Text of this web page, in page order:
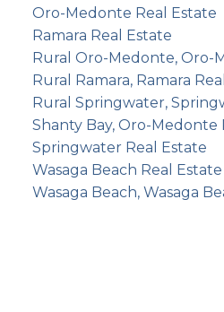
Oro-Medonte Real Estate
Ramara Real Estate
Rural Oro-Medonte, Oro-
Rural Ramara, Ramara
Rural Springwater,
Shanty Bay, Oro-Medonte
Springwater Real Estate
Wasaga Beach Real Estate
Wasaga Beach, Wasaga